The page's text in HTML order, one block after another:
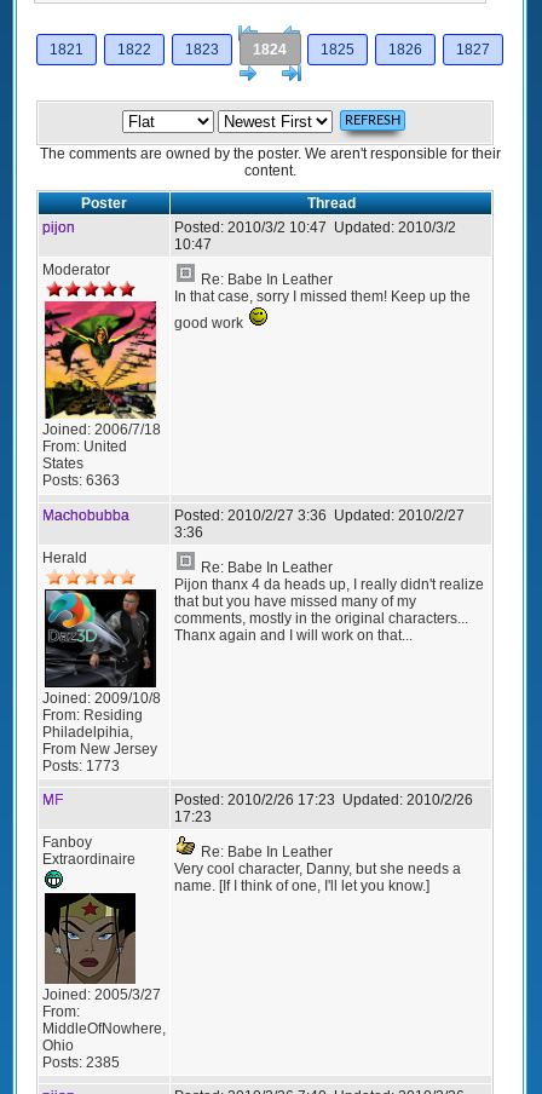
[<
Previous
1821
1822 1823 1824 1825 1826
1827
Next
The comments are owned by the poster. We aren't responsible for their
content.
Poster
Thread
pijon
Posted: 2010/3/2 10:47 Updated: 2010/3/2
10:47
Moderator
Joined: 2006/7/18
From: United
States
Posts: 6363
Re: Babe In Leather
In that case, sorry I missed them! Keep up the
good work
Machobubba Posted: 2010/2/27 3:36 Updated: 2010/2/27
3:36
Herald
Joined: 2009/10/8
From: Residing
Philadelpihia,
From New Jersey
Posts: 1773
Re: Babe In Leather
Pijon thanx 4 da heads up, I really didn't realize
that but you have missed many of my
comments, mostly in the original characters...
Thanx again and I will work on that...
MF Posted: 2010/2/26 17:23 Updated: 2010/2/26
17:23
Fanboy
Extraordinaire
Joined: 2005/3/27
From:
MiddleOfNowhere,
Ohio
Posts: 2385
Re: Babe In Leather
Very cool character, Danny, but she needs a
name. [If I think of one, I'll let you know.]